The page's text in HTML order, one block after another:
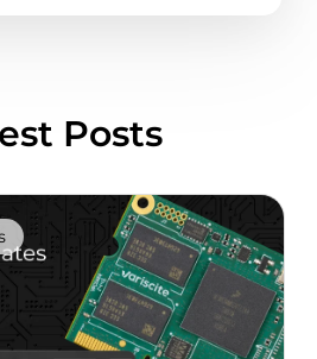
Posts